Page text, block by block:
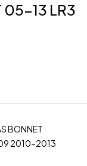
05-13 LR3
BONNET
2010-2013